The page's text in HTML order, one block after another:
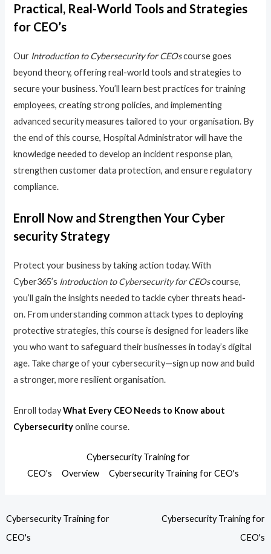
Practical, Real-World Tools and Strategies
for CEO’s
Our Introduction to Cybersecurity for CEOscourse goes
beyond theory, offering real-world tools and strategies to
secure your business. You’ll learn best practices for training
employees, creating strong policies, and implementing
advanced security measures tailored to your organisation. By
the end of this course, Hospital Administrator will have the
knowledge needed to develop an incident response plan,
strengthen customer data protection, and ensure regulatory
compliance.
Enroll Now and Strengthen Your Cyber
security Strategy
Protect your business by taking action today. With
Cyber365’s Introduction to Cybersecurity for CEOscourse,
you’ll gain the insights needed to tackle cyber threats head-
on. From understanding common attack types to deploying
protective strategies, this course is designed for leaders like
you who want to safeguard their businesses in today’s digital
age. Take charge of your cybersecurity—sign up now and build
a stronger, more resilient organisation.
Enroll todayWhat Every CEO Needs to Know about
Cybersecurityonline course.
Cybersecurity Training for
CEO's
Overview Cybersecurity Training for CEO's
Cybersecurity Training for
CEO's
Cybersecurity Training for
CEO's